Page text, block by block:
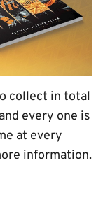
collect in total
every one is
at every
information.